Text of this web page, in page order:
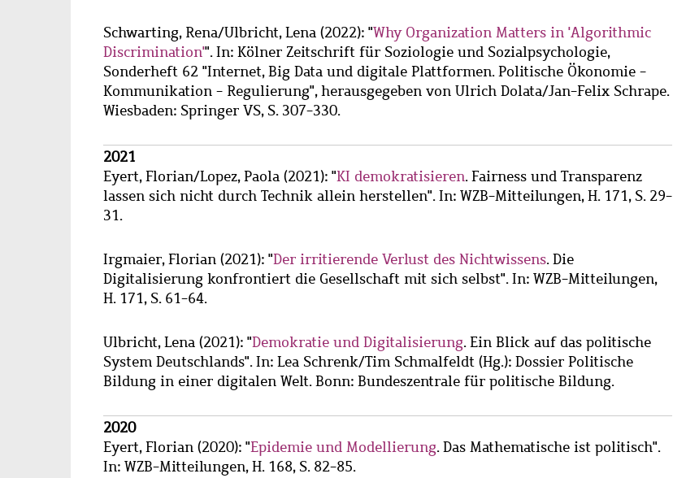
Schwarting, Rena/Ulbricht, Lena (2022): "Why Organization Matters in 'Algorithmic
Discrimination'". In: Kölner Zeitschrift für Soziologie und Sozialpsychologie,
Sonderheft 62 "Internet, Big Data und digitale Plattformen. Politische Ökonomie -
Kommunikation - Regulierung", herausgegeben von Ulrich Dolata/Jan-Felix Schrape.
Wiesbaden: Springer VS, S. 307-330.
2021
Eyert, Florian/Lopez, Paola (2021): "KI demokratisieren. Fairness und Transparenz
lassen sich nicht durch Technik allein herstellen". In: WZB-Mitteilungen, H. 171, S. 29-
31.
Irgmaier, Florian (2021): "Der irritierende Verlust des Nichtwissens. Die
Digitalisierung konfrontiert die Gesellschaft mit sich selbst". In: WZB-Mitteilungen,
H. 171, S. 61-64.
Ulbricht, Lena (2021): "Demokratie und Digitalisierung. Ein Blick auf das politische
System Deutschlands". In: Lea Schrenk/Tim Schmalfeldt (Hg.): Dossier Politische
Bildung in einer digitalen Welt. Bonn: Bundeszentrale für politische Bildung.
2020
Eyert, Florian (2020): "Epidemie und Modellierung. Das Mathematische ist politisch".
In: WZB-Mitteilungen, H. 168, S. 82-85.